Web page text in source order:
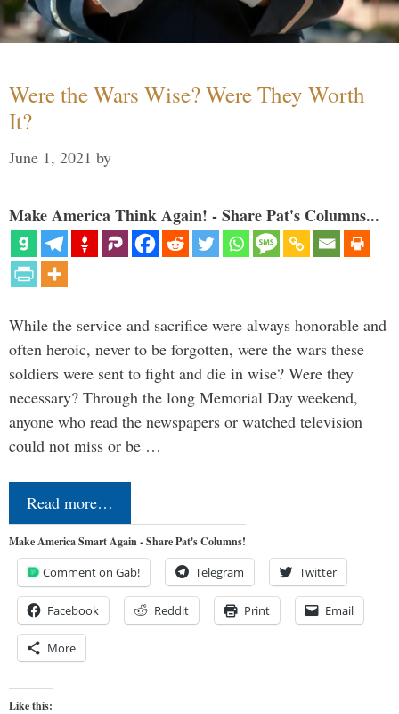
Were the Wars Wise? Were They Worth
It?
June 1, 2021 by
Make America Think Again! - Share Pat's Columns...
While the service and sacrifice were always honorable and
often heroic, never to be forgotten, were the wars these
soldiers were sent to fight and die in wise? Were they
necessary? Through the long Memorial Day weekend,
anyone who read the newspapers or watched television
could not miss or be …
Read more…
Make America Smart Again - Share Pat's Columns!
Comment on Gab! Telegram Twitter
Facebook Reddit Print Email
More
Like this: